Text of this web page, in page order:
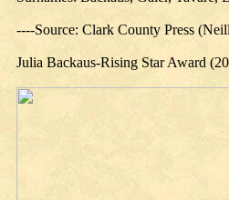
----Source: Clark County Press
Julia Backaus-Rising Star Award